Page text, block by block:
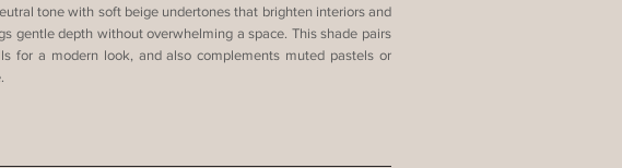
tone with soft beige undertones that brighten interiors and
gentle depth without overwhelming a space. This shade pairs
for a modern look, and also complements muted pastels or